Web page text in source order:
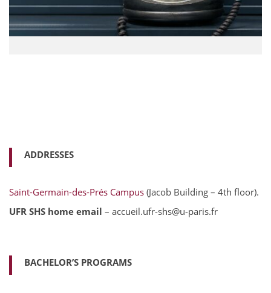
ADDRESSES
Saint-Germain-des-Prés Campus (Jacob Building – 4th floor).
UFR SHS home email – accueil.ufr-shs@u-paris.fr
BACHELOR’S PROGRAMS